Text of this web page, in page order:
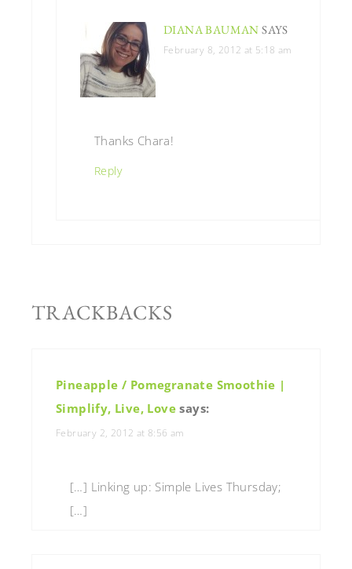
DIANA BAUMAN SAYS
February 8, 2012 at 5:18 am
Thanks Chara!
Reply
TRACKBACKS
Pineapple / Pomegranate Smoothie |
Simplify, Live, Love says:
February 2, 2012 at 8:56 am
[…] Linking up: Simple Lives Thursday;
[…]